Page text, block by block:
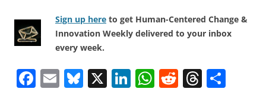
Sign up here to get Human-Centered Change &
Innovation Weekly delivered to your inbox
every week.
F E Bl X Li W R T